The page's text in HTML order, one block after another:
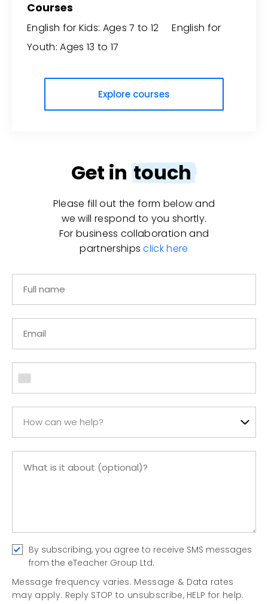
Courses
English for Kids: Ages 7 to 12 English for
Youth: Ages 13 to 17
Explore courses
Get in touch
Please fill out the form below and
we will respond to you shortly.
For business collaboration and
partnershipsclick here
How can we help?
By subscribing, you agree to receive SMS messages
from the eTeacher Group Ltd.
Message frequency varies. Message & Data rates
may apply. Reply STOP to unsubscribe, HELP for help.